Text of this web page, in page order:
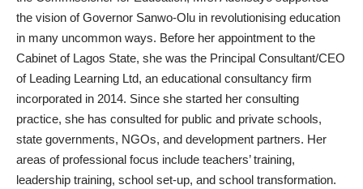
the vision of Governor Sanwo-Olu in revolutionising education
in many uncommon ways. Before her appointment to the
Cabinet of Lagos State, she was the Principal Consultant/CEO
of Leading Learning Ltd, an educational consultancy firm
incorporated in 2014. Since she started her consulting
practice, she has consulted for public and private schools,
state governments, NGOs, and development partners. Her
areas of professional focus include teachers’ training,
leadership training, school set-up, and school transformation.